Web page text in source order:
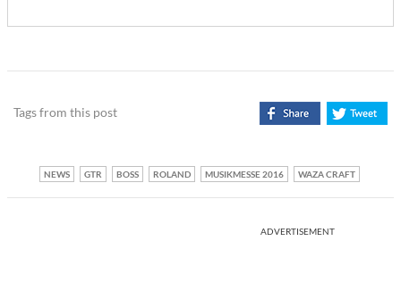
Tags from this post
NEWS GTR BOSS ROLAND MUSIKMESSE 2016 WAZA CRAFT
ADVERTISEMENT